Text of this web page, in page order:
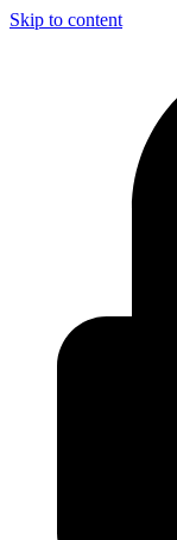
Skip to content